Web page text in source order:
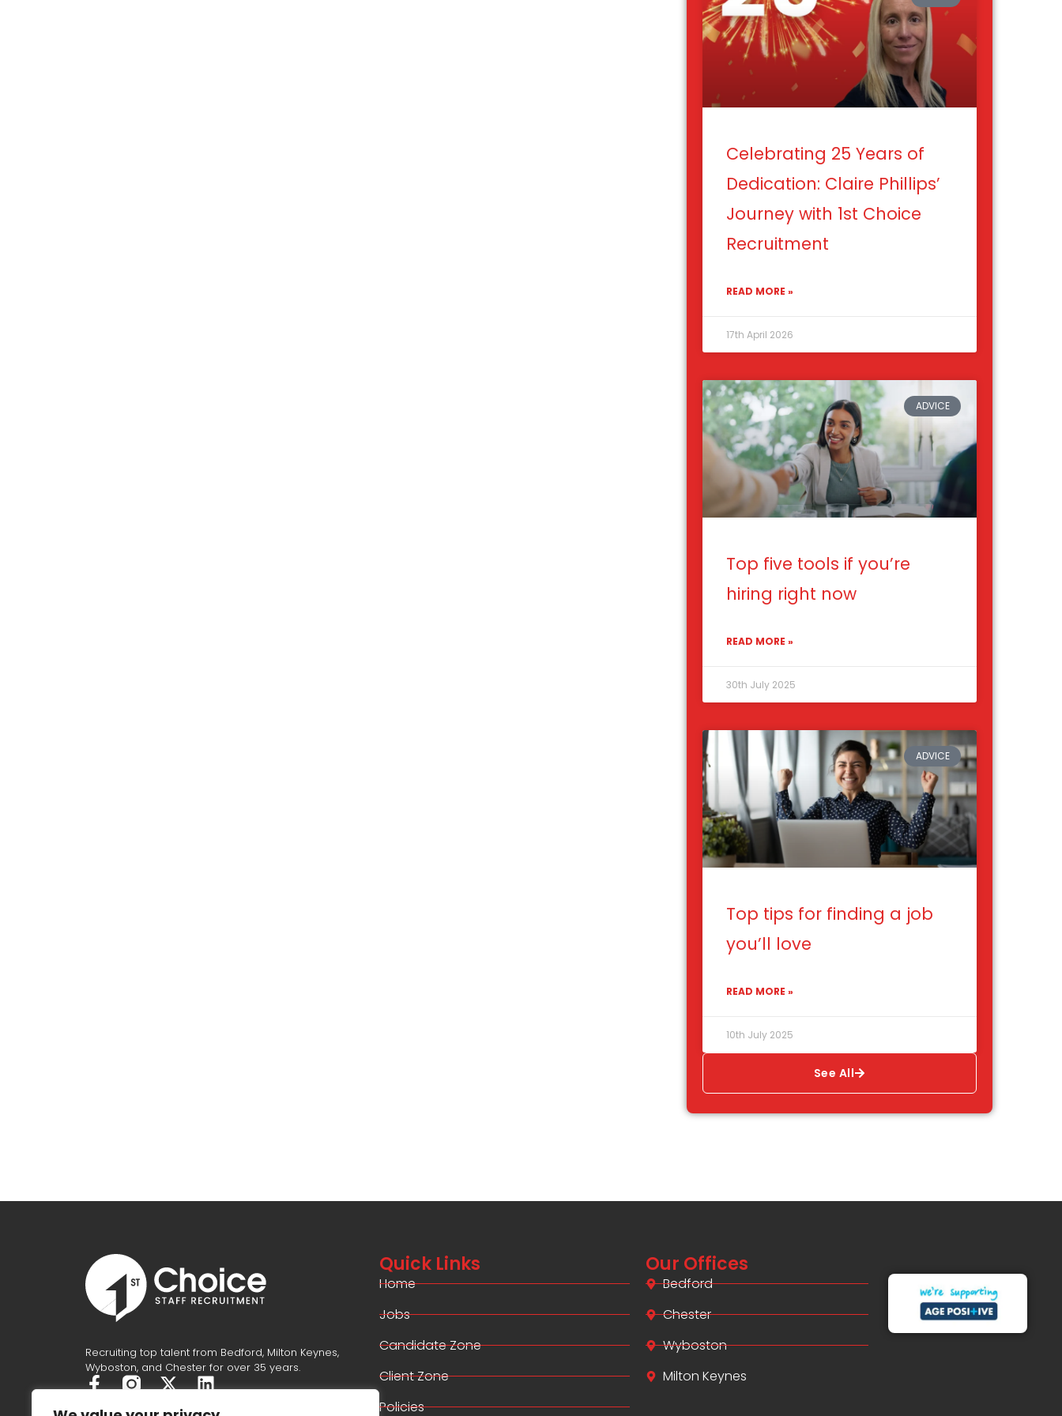
Celebrating 25 Years of
Dedication: Claire Phillips’
Journey with 1st Choice
Recruitment
READ MORE »
17th April 2026
ADVICE
Top five tools if you’re
hiring right now
READ MORE »
30th July 2025
ADVICE
Top tips for finding a job
you’ll love
READ MORE »
10th July 2025
See All
Quick Links
Home
Jobs
Candidate Zone
Client Zone
Policies
Recruiting top talent from Bedford, Milton Keynes,
Wyboston, and Chester for over 35 years.
F X L
Our Offices
Bedford
Chester
Wyboston
Milton Keynes